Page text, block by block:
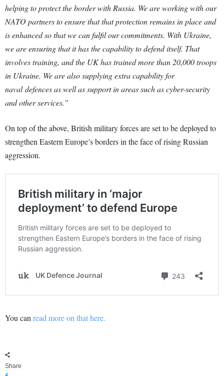
helping to protect the border with Russia. We are working with our
NATO partners to ensure that that protection remains in place and
is enhanced so that we can fulfil our commitments. With Ukraine,
we are ensuring that it has the capability to defend itself. That
involves training, and the UK has trained more than 20,000 troops
in Ukraine. We are also supplying extra capability for
navaldefencesas well as support in areas such as cyber-security
and other services.”
On top of the above, British military forces are set to be deployed to
strengthen Eastern Europe’s borders in the face of rising Russian
aggression.
You can read more on that here.
Share